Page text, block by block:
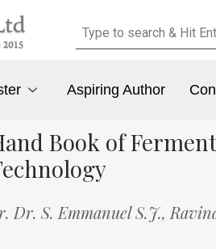
Aspiring Author
Book of
Dr. S. Emmanuel S.J.,